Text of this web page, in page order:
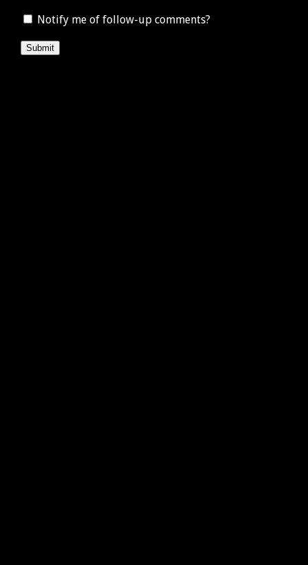
Notify me of follow-up comments?